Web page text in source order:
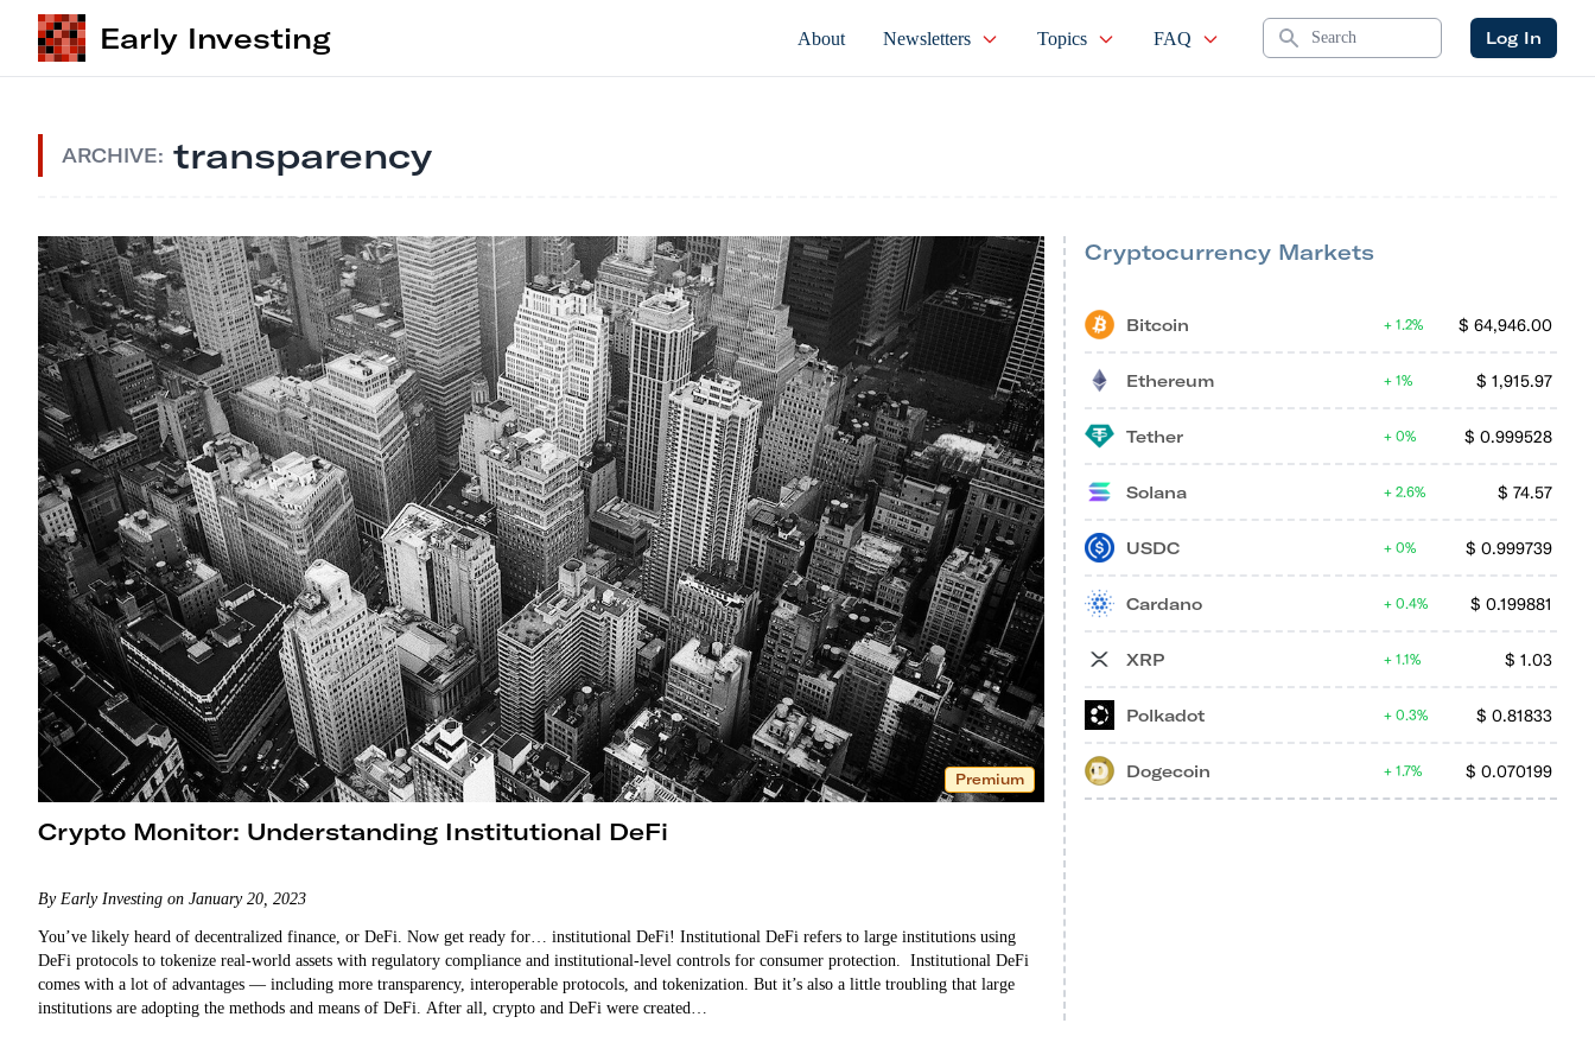
Early Investing About Newsletters Topics FAQ Search Log In
ARCHIVE: transparency
Premium
Crypto Monitor: Understanding Institutional DeFi
By Early Investing on January 20, 2023
You’ve likely heard of decentralized finance, or DeFi. Now get ready for… institutional DeFi! Institutional DeFi refers to large institutions using
DeFi protocols to tokenize real-world assets with regulatory compliance and institutional-level controls for consumer protection. Institutional DeFi
comes with a lot of advantages — including more transparency, interoperable protocols, and tokenization. But it’s also a little troubling that large
institutions are adopting the methods and means of DeFi. After all, crypto and DeFi were created…
Cryptocurrency Markets
Bitcoin $ 64,946.00
1.2%
Ethereum $ 1,915.97
1%
Tether $ 0.999528
0%
Solana $ 74.57
2.6%
USDC $ 0.999739
0%
Cardano $ 0.199881
0.4%
XRP $ 1.03
1.1%
Polkadot $ 0.81833
0.3%
Dogecoin $ 0.070199
1.7%